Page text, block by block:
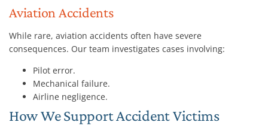
Aviation Accidents
While rare, aviation accidents often have severe
consequences. Our team investigates cases involving:
Pilot error.
Mechanical failure.
Airline negligence.
How We Support Accident Victims